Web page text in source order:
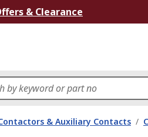
& Clearance
& Auxiliary Contacts /